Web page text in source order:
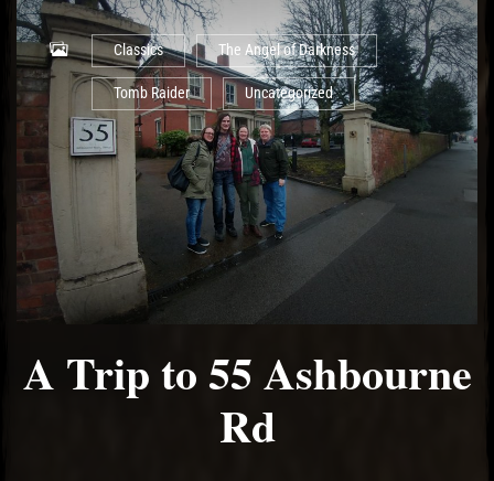
Classics The Angel of Darkness
Tomb Raider Uncategorized
A Trip to 55 Ashbourne
Rd